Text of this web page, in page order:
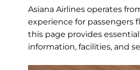
Asiana Airlines operates
experience for passengers
this page provides
information, facilities, and